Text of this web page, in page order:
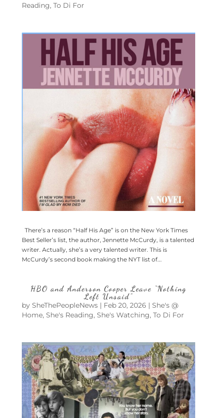
Reading, To Di For
There’s a reason “Half His Age” is on the New York Times
Best Seller’s list, the author, Jennette McCurdy, is a talented
writer. Actually, she’s a very talented writer. This is
McCurdy’s second book making the NYT list of...
HBO and Anderson Cooper Leave “Nothing
Left Unsaid”
by SheThePeopleNews| Feb 20, 2026 | She's @
Home, She's Reading, She's Watching, To Di For